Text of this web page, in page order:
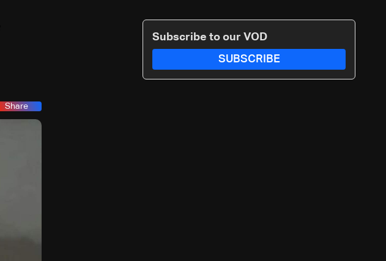
Share
Subscribe to our VOD
SUBSCRIBE